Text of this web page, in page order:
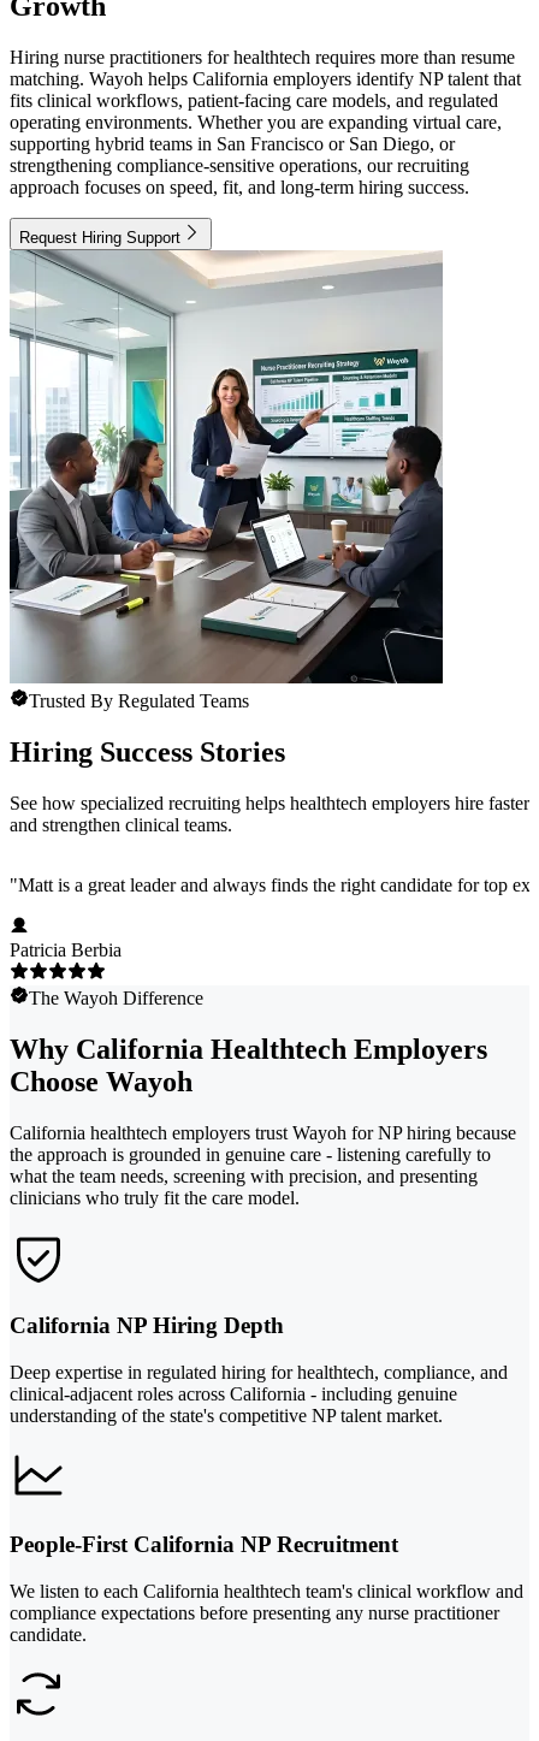
Hiring nurse practitioners for healthtech requires more than resume
matching. Wayoh helps California employers identify NP talent that
fits clinical workflows, patient-facing care models, and regulated
operating environments. Whether you are expanding virtual care,
supporting hybrid teams in San Francisco or San Diego, or
strengthening compliance-sensitive operations, our recruiting
approach focuses on speed, fit, and long-term hiring success.
Request Hiring Support
Trusted By Regulated Teams
Hiring Success Stories
See how specialized recruiting helps healthtech employers hire faster
and strengthen clinical teams.
"Matt is a great leader and always finds the right candidate for top
Patricia Berbia
The Wayoh Difference
Why California Healthtech Employers
Choose Wayoh
California healthtech employers trust Wayoh for NP hiring because
the approach is grounded in genuine care - listening carefully to
what the team needs, screening with precision, and presenting
clinicians who truly fit the care model.
California NP Hiring Depth
Deep expertise in regulated hiring for healthtech, compliance, and
clinical-adjacent roles across California - including genuine
understanding of the state's competitive NP talent market.
People-First California NP Recruitment
We listen to each California healthtech team's clinical workflow and
compliance expectations before presenting any nurse practitioner
candidate.